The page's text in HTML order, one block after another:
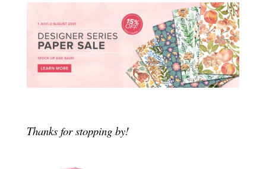
Thanks for stopping by!